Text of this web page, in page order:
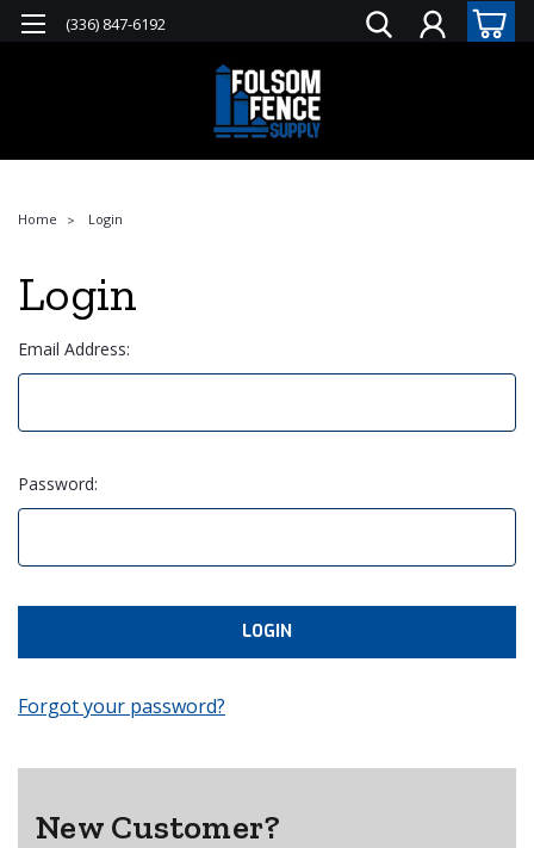
(336) 847-6192
Home Login
Login
Email Address:
Password:
Forgot your password?
New Customer?